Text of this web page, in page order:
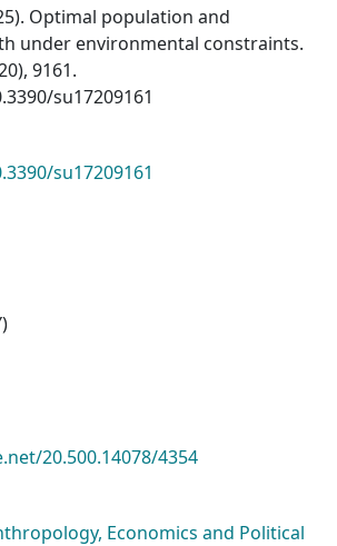
Optimal population and
under environmental constraints.
9161.
su17209161
su17209161
20.500.14078/4354
Economics and Political